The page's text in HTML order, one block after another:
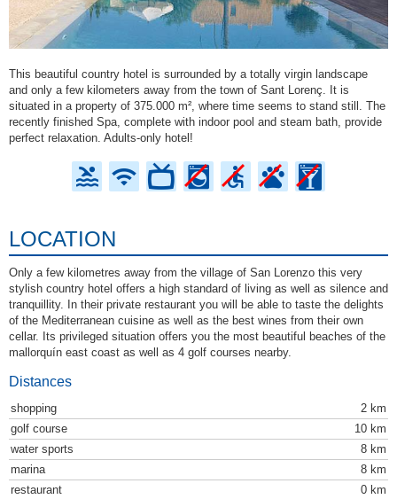
This beautiful country hotel is surrounded by a totally virgin landscape
and only a few kilometers away from the town of Sant Lorenç. It is
situated in a property of 375.000 m², where time seems to stand still. The
recently finished Spa, complete with indoor pool and steam bath, provide
perfect relaxation. Adults-only hotel!
LOCATION
Only a few kilometres away from the village of San Lorenzo this very
stylish country hotel offers a high standard of living as well as silence and
tranquillity. In their private restaurant you will be able to taste the delights
of the Mediterranean cuisine as well as the best wines from their own
cellar. Its privileged situation offers you the most beautiful beaches of the
mallorquín east coast as well as 4 golf courses nearby.
Distances
shopping
2 km
golf course
10 km
water sports
8 km
marina
8 km
restaurant
0 km